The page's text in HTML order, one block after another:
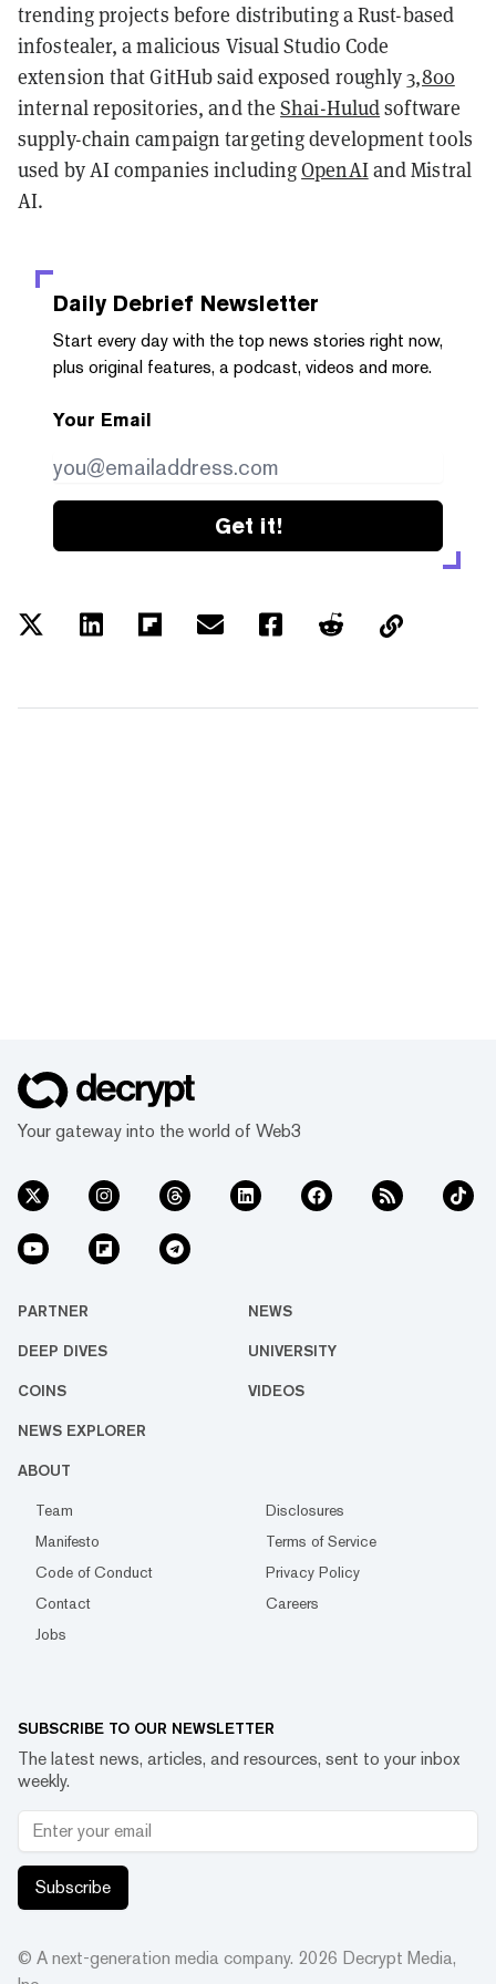
trending projects before distributing a Rust-based
infostealer, a malicious Visual Studio Code
extension that GitHub said exposed roughly3,800
internal repositories, and theShai-Huludsoftware
supply-chain campaign targeting development tools
used by AI companies includingOpenAIand Mistral
AI.
Daily Debrief Newsletter
Start every day with the top news stories right now,
plus original features, a podcast, videos and more.
Your Email
Get it!
Your gateway into the world of Web3
PARTNER NEWS
DEEP DIVES UNIVERSITY
COINS VIDEOS
NEWS EXPLORER
ABOUT
Team
Disclosures
Manifesto
Terms of Service
Code of Conduct
Privacy Policy
Contact
Careers
Jobs
SUBSCRIBE TO OUR NEWSLETTER
The latest news, articles, and resources, sent to your inbox
weekly.
Subscribe
© A next-generation media company. 2026 Decrypt Media,